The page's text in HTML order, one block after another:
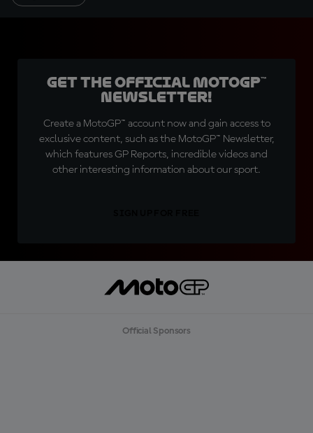
Get the official MotoGP™
Newsletter!
Create a MotoGP™ account now and gain access to
exclusive content, such as the MotoGP™ Newsletter,
which features GP Reports, incredible videos and
other interesting information about our sport.
Official Sponsors